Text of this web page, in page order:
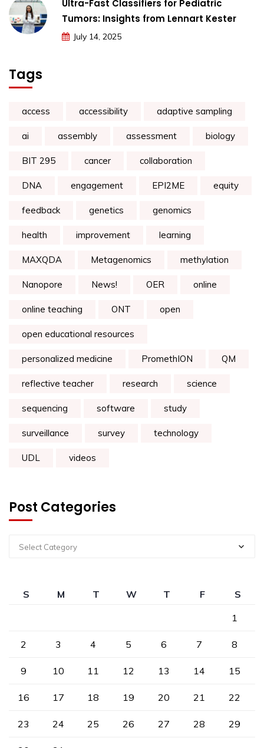
Ultra-Fast Classifiers for Pediatric
Tumors: Insights from Lennart Kester
July 14, 2025
Tags
access accessibility adaptive sampling
ai assembly assessment biology
BIT 295 cancer collaboration
DNA engagement EPI2ME equity
feedback genetics genomics
health improvement learning
MAXQDA Metagenomics methylation
Nanopore News! OER online
online teaching ONT open
open educational resources
personalized medicine PromethION QM
reflective teacher research science
sequencing software study
surveillance survey technology
UDL videos
Post Categories
Select Category
S M T W T F
S
1
2 3 4 5 6 7 8
9 10 11 12 13 14 15
16 17 18 19 20 21 22
23 24 25 26 27 28 29